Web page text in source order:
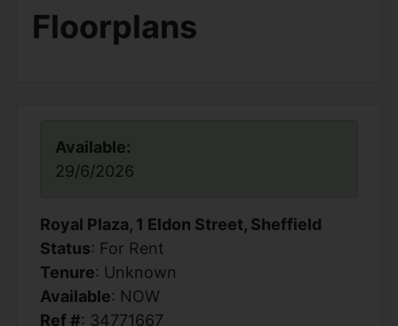
Floorplans
Available:
29/6/2026
Royal Plaza, 1 Eldon Street, Sheffield
Status: For Rent
Tenure: Unknown
Available: NOW
Ref #: 34771667